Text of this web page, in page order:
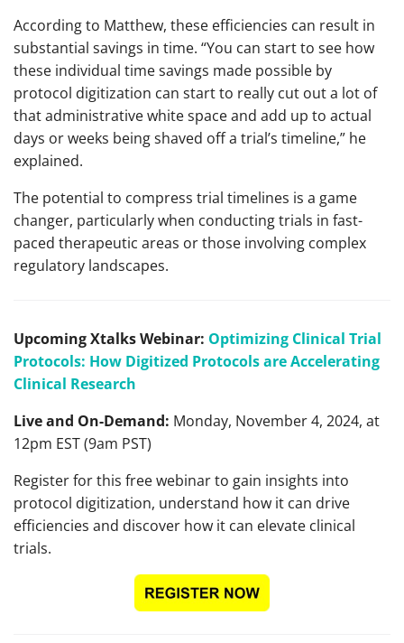
According to Matthew, these efficiencies can result in
substantial savings in time. “You can start to see how
these individual time savings made possible by
protocol digitization can start to really cut out a lot of
that administrative white space and add up to actual
days or weeks being shaved off a trial’s timeline,” he
explained.
The potential to compress trial timelines is a game
changer, particularly when conducting trials in fast-
paced therapeutic areas or those involving complex
regulatory landscapes.
Upcoming Xtalks Webinar: Optimizing Clinical Trial
Protocols: How Digitized Protocols are Accelerating
Clinical Research
Live and On-Demand: Monday, November 4, 2024, at
12pm EST (9am PST)
Register for this free webinar to gain insights into
protocol digitization, understand how it can drive
efficiencies and discover how it can elevate clinical
trials.